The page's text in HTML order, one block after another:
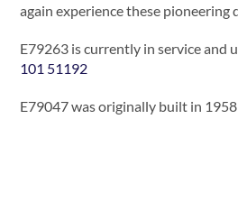
again experience these pioneering
E79263 is currently in service and
101 51192
E79047 was originally built in